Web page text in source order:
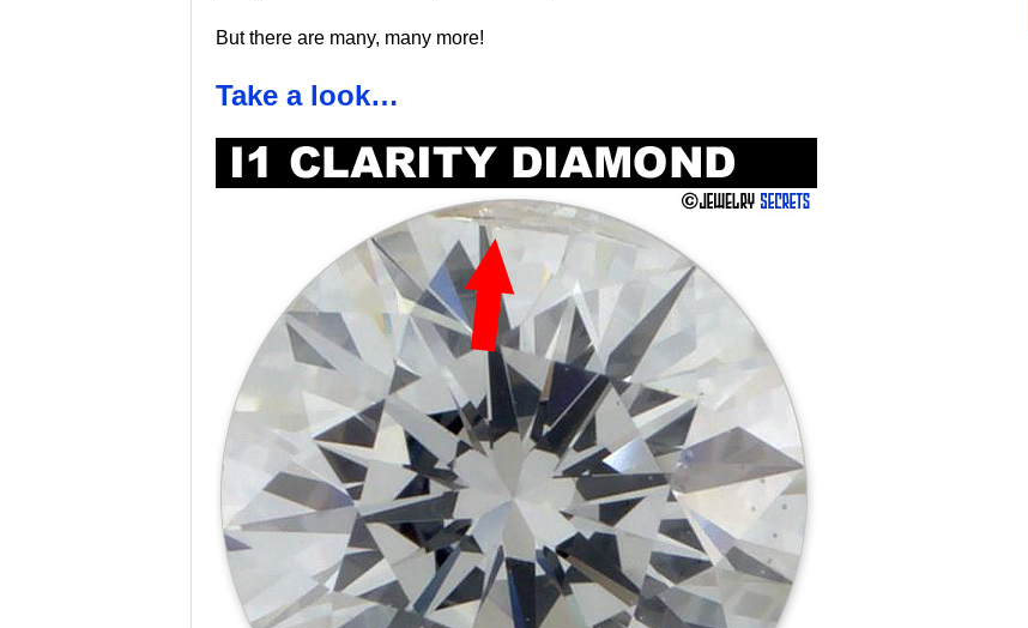
But there are many, many more!
Take a look…